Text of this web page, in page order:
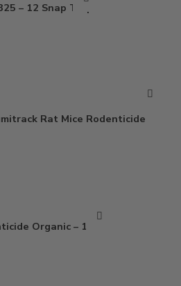
– 12 Snap Traps
Rat Mice Rodenticide
Organic – 18 lbs